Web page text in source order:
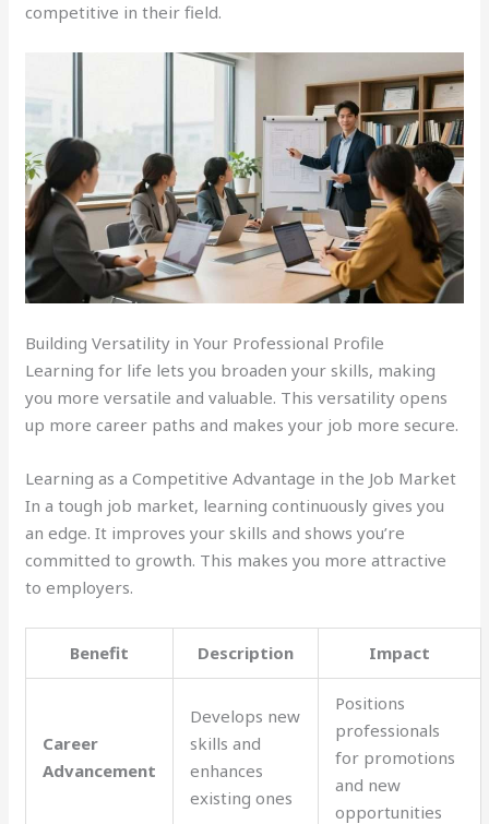
competitive in their field.
Building Versatility in Your Professional Profile
Learning for life lets you broaden your skills, making
you more versatile and valuable. This versatility opens
up more career paths and makes your job more secure.
Learning as a Competitive Advantage in the Job Market
In a tough job market, learning continuously gives you
an edge. It improves your skills and shows you’re
committed to growth. This makes you more attractive
to employers.
Benefit Description Impact
Career
Advancement
Develops new
skills and
enhances
existing ones
Positions
professionals
for promotions
and new
opportunities